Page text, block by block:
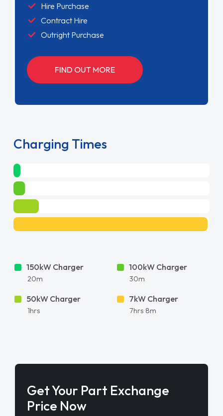
Hire Purchase
Contract Hire
Outright Purchase
FIND OUT MORE
Charging Times
150kW Charger
20m
100kW Charger
30m
50kW Charger
1hrs
7kW Charger
7hrs 8m
Get Your Part Exchange
Price Now